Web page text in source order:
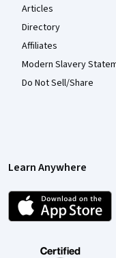
Articles
Directory
Affiliates
Modern Slavery
Do Not Sell/Share
Learn Anywhere